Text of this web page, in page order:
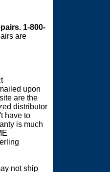
1-800-
are
upon
are the
distributor
have to
is much
not ship